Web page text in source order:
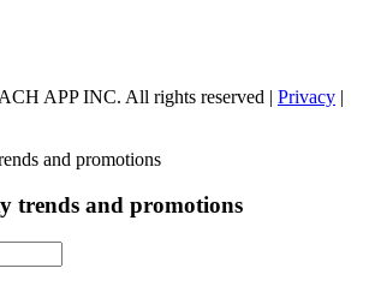
trends and promotions